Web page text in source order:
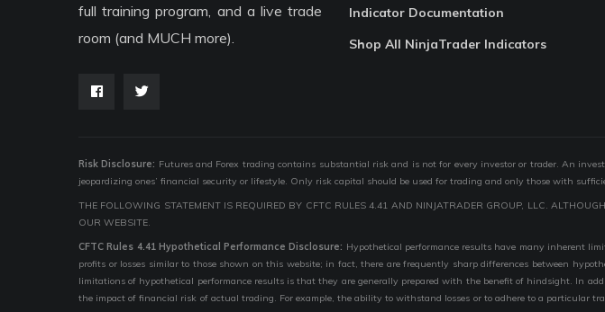
full training program, and a live trade
room (and MUCH more).
Indicator Documentation
Shop All NinjaTrader Indicators
Risk Disclosure: Futures and Forex trading contains substantial risk and is not for every investor or trader. An
jeopardizing ones’ financial security or lifestyle. Only risk capital should be used for trading and only those with
THE FOLLOWING STATEMENT IS REQUIRED BY CFTC RULES 4.41 AND NINJATRADER GROUP, LLC.
OUR WEBSITE.
CFTC Rules 4.41 Hypothetical Performance Disclosure: Hypothetical performance results have many inherent
profits or losses similar to those shown on this website; in fact, there are frequently sharp differences between
limitations of hypothetical performance results is that they are generally prepared with the benefit of hindsight. In
the impact of financial risk of actual trading. For example, the ability to withstand losses or to adhere to a particular